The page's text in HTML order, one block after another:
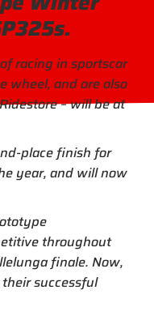
racing in sportscar
wheel, and are also
– will be at
place finish for
year, and will now
throughout
finale. Now,
successful